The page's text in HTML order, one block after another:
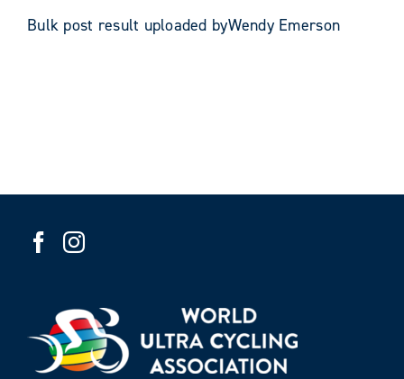
Bulk post result uploaded byWendy Emerson